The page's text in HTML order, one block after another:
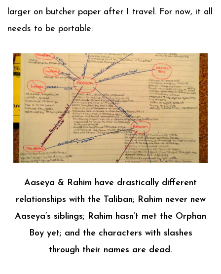
larger on butcher paper after I travel. For now, it all
needs to be portable:
Aaseya & Rahim have drastically different
relationships with the Taliban; Rahim never new
Aaseya’s siblings; Rahim hasn’t met the Orphan
Boy yet; and the characters with slashes
through their names are dead.